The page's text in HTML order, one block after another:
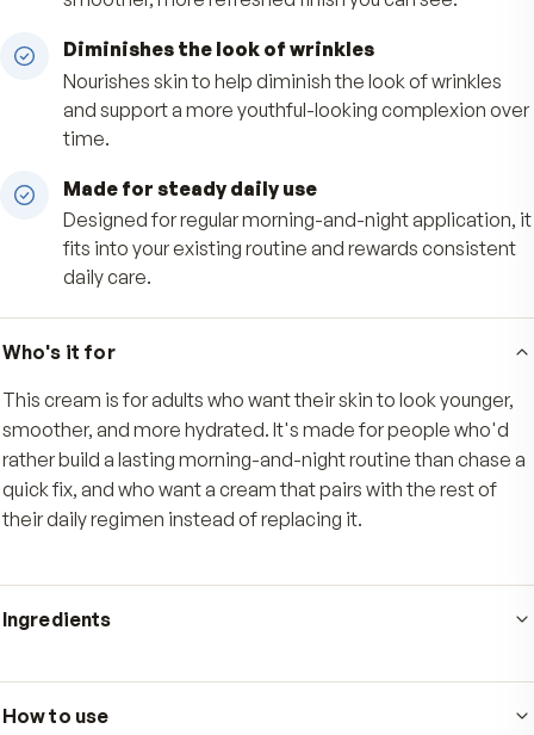
rejuvenated, supporting a smoother
reflects the care you put into your routine.
Hydrated, plumper-looking skin
Helps hydrate and plump the look of skin for a
Diminishes the look of wrinkles
Nourishes skin to help diminish the look of
and support a more youthful-looking
Designed for regular morning-and-night
fits into your existing routine and rewards
daily care.
This cream is for adults who want their skin to look
rather build a lasting morning-and-night routine than
quick fix, and who want a cream that pairs with the